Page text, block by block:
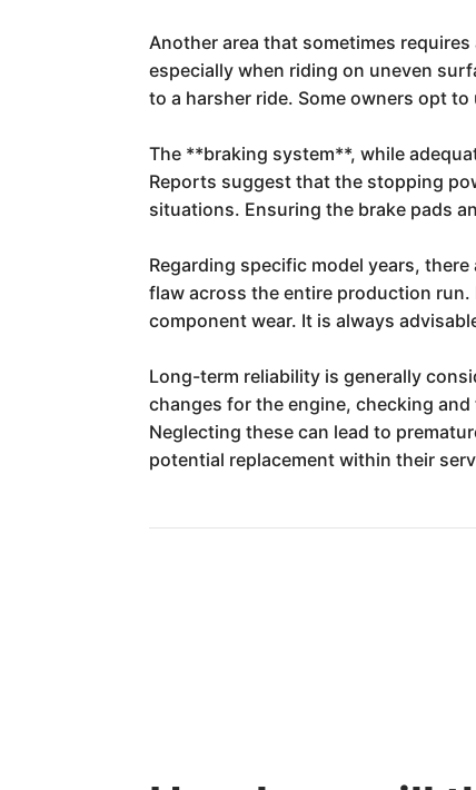
Another area that sometimes
especially when riding on uneven
to a harsher ride. Some owners opt
The **braking system**, while
Reports suggest that the stopping
situations. Ensuring the brake pads
Regarding specific model years,
flaw across the entire production
component wear. It is always
Long-term reliability is generally
changes for the engine, checking
Neglecting these can lead to
potential replacement within their